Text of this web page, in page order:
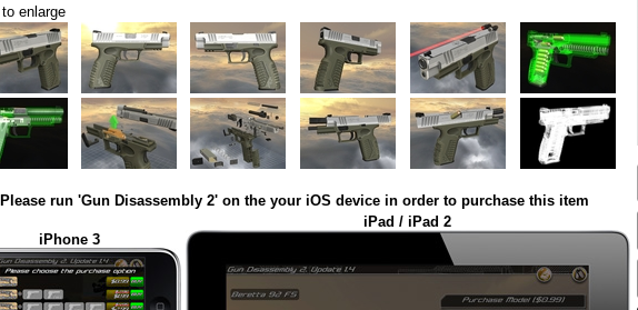
enlarge
Please run 'Gun Disassembly 2' on the your iOS device in order to purchase this item
iPhone 3
iPad / iPad 2